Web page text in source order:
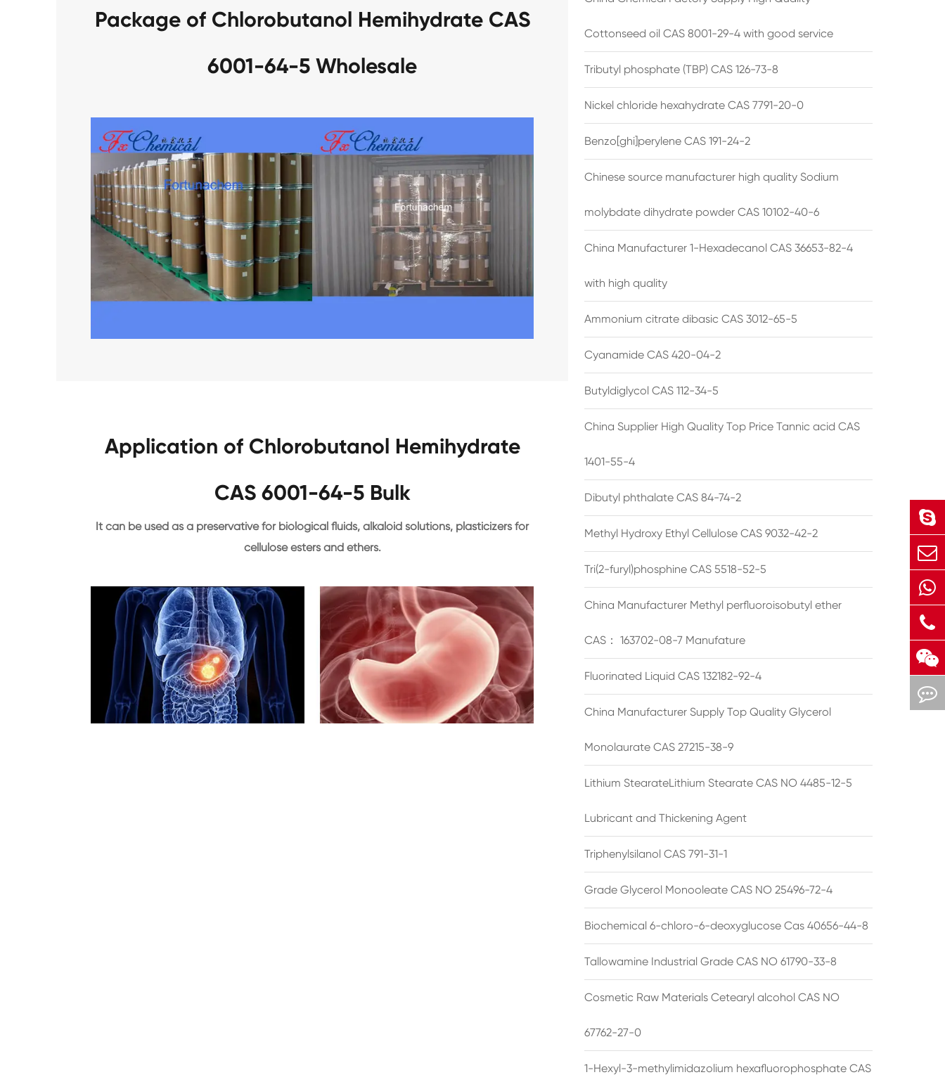
Package of Chlorobutanol Hemihydrate CAS
6001-64-5 Wholesale
Application of Chlorobutanol Hemihydrate
CAS 6001-64-5 Bulk
It can be used as a preservative for biological fluids, alkaloid solutions, plasticizers for
cellulose esters and ethers.
Cottonseed oil CAS 8001-29-4 with good service
Tributyl phosphate (TBP) CAS 126-73-8
Nickel chloride hexahydrate CAS 7791-20-0
Benzo[ghi]perylene CAS 191-24-2
Chinese source manufacturer high quality Sodium
molybdate dihydrate powder CAS 10102-40-6
China Manufacturer 1-Hexadecanol CAS 36653-82-4
with high quality
Ammonium citrate dibasic CAS 3012-65-5
Cyanamide CAS 420-04-2
Butyldiglycol CAS 112-34-5
China Supplier High Quality Top Price Tannic acid CAS
1401-55-4
Dibutyl phthalate CAS 84-74-2
Methyl Hydroxy Ethyl Cellulose CAS 9032-42-2
Tri(2-furyl)phosphine CAS 5518-52-5
China Manufacturer Methyl perfluoroisobutyl ether
CAS： 163702-08-7 Manufature
Fluorinated Liquid CAS 132182-92-4
China Manufacturer Supply Top Quality Glycerol
Monolaurate CAS 27215-38-9
Lithium StearateLithium Stearate CAS NO 4485-12-5
Lubricant and Thickening Agent
Triphenylsilanol CAS 791-31-1
Grade Glycerol Monooleate CAS NO 25496-72-4
Biochemical 6-chloro-6-deoxyglucose Cas 40656-44-8
Tallowamine Industrial Grade CAS NO 61790-33-8
Cosmetic Raw Materials Cetearyl alcohol CAS NO
67762-27-0
1-Hexyl-3-methylimidazolium hexafluorophosphate CAS